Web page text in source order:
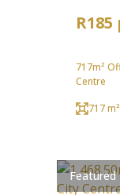
717m²
Centre
717 m²
Featured